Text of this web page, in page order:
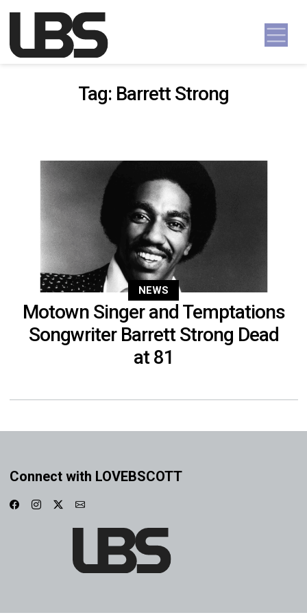
Main Navigation
Tag: Barrett Strong
NEWS
Motown Singer and Temptations
Songwriter Barrett Strong Dead
at 81
Connect with LOVEBSCOTT